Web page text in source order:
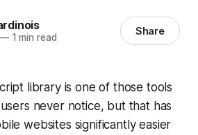
—1 min read Share
library is one of those tools
never notice, but that has
websites significantly easier